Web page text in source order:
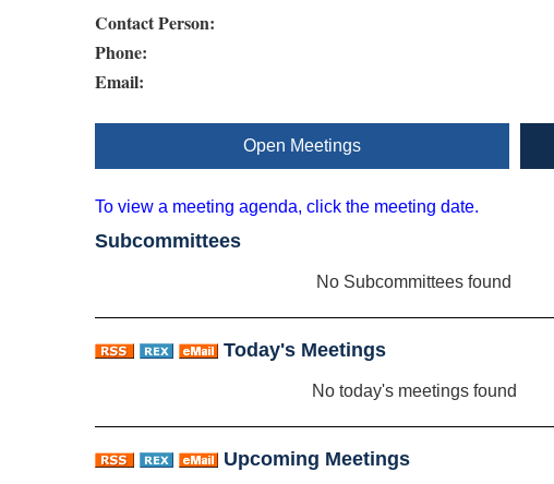
Contact Person:
Phone:
Email:
Open Meetings
To view a meeting agenda, click the meeting date.
Subcommittees
No Subcommittees found
Today's Meetings
No today's meetings found
Upcoming Meetings